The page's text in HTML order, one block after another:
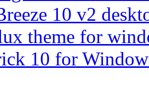
10 v2
theme for
10 for